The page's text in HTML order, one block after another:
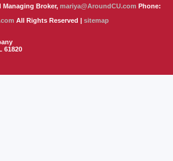
Managing Broker, mariya@AroundCU.com Phone:
All Rights Reserved | sitemap
61820